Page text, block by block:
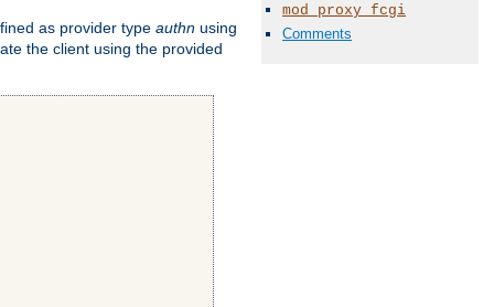
mod_proxy_fcgi
Comments
as provider type authn using
the client using the provided